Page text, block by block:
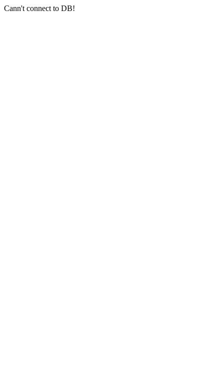
Cann't connect to DB!